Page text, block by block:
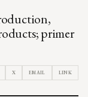
primer
X EMAIL LINK